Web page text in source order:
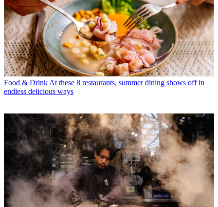
Food & Drink At these 8 restaurants, summer dining shows off in
endless delicious ways